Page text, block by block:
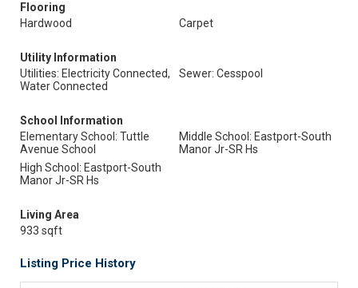
Flooring
Hardwood
Carpet
Utility Information
Utilities: Electricity Connected,
Water Connected
Sewer: Cesspool
School Information
Elementary School: Tuttle
Avenue School
Middle School: Eastport-South
Manor Jr-SR Hs
High School: Eastport-South
Manor Jr-SR Hs
Living Area
933 sqft
Listing Price History